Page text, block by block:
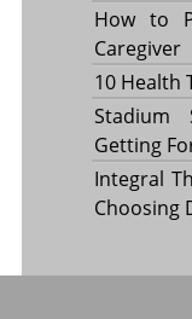
How to
Caregiver
10 Health
Stadium
Getting
Integral
Choosing